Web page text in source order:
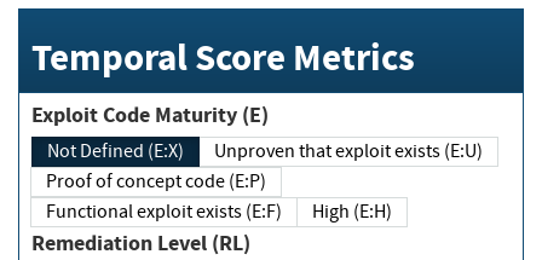
Temporal Score Metrics
Exploit Code Maturity (E)
Not Defined (E:X)
Unproven that exploit exists (E:U)
Proof of concept code (E:P)
Functional exploit exists (E:F)
High (E:H)
Remediation Level (RL)